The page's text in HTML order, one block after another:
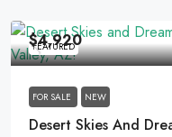
FEATURED
$4,920
FOR SALE NEW
Desert Skies And